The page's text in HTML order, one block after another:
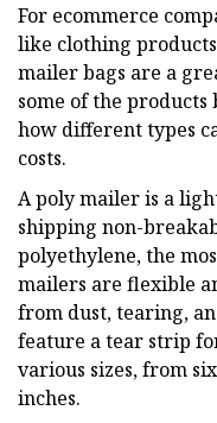
For ecommerce
like clothing
mailer bags are a
some of the
how different types
costs.
A poly mailer is a
shipping non-
polyethylene, the
mailers are flexible
from dust, tearing,
feature a tear strip
various sizes, from
inches.